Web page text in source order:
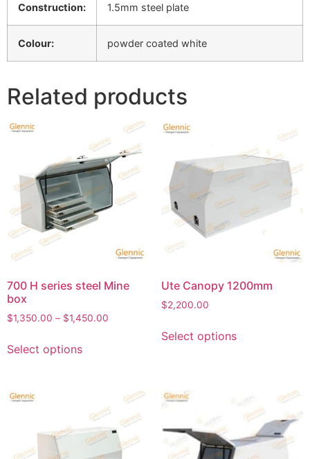
Construction: 1.5mm steel plate
Colour: powder coated white
Related products
700 H series steel Mine
box
$1,350.00 – $1,450.00
Select options
Ute Canopy 1200mm
$2,200.00
Select options